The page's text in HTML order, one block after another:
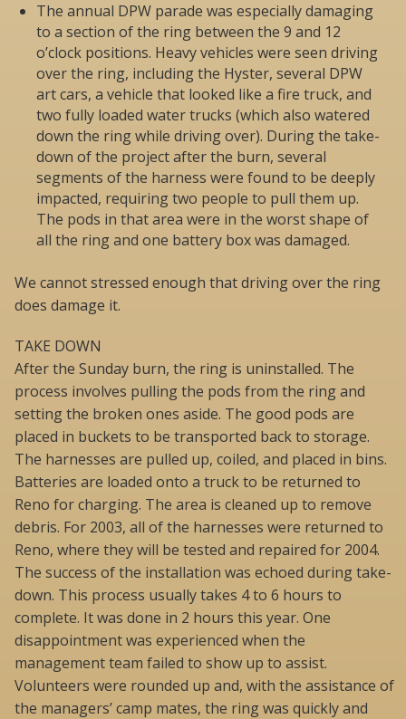
The annual DPW parade was especially damaging
to a section of the ring between the 9 and 12
o’clock positions. Heavy vehicles were seen driving
over the ring, including the Hyster, several DPW
art cars, a vehicle that looked like a fire truck, and
two fully loaded water trucks (which also watered
down the ring while driving over). During the take-
down of the project after the burn, several
segments of the harness were found to be deeply
impacted, requiring two people to pull them up.
The pods in that area were in the worst shape of
all the ring and one battery box was damaged.
We cannot stressed enough that driving over the ring
does damage it.
TAKE DOWN
After the Sunday burn, the ring is uninstalled. The
process involves pulling the pods from the ring and
setting the broken ones aside. The good pods are
placed in buckets to be transported back to storage.
The harnesses are pulled up, coiled, and placed in bins.
Batteries are loaded onto a truck to be returned to
Reno for charging. The area is cleaned up to remove
debris. For 2003, all of the harnesses were returned to
Reno, where they will be tested and repaired for 2004.
The success of the installation was echoed during take-
down. This process usually takes 4 to 6 hours to
complete. It was done in 2 hours this year. One
disappointment was experienced when the
management team failed to show up to assist.
Volunteers were rounded up and, with the assistance of
the managers’ camp mates, the ring was quickly and